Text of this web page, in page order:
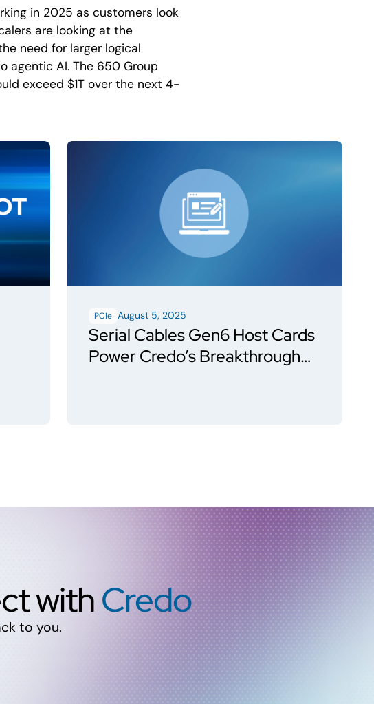
in 2025 as customers look
are looking at the
need for larger logical
agentic AI. The 650 Group
exceed $1T over the next 4-
PCIe August 5, 2025
Serial Cables Gen6 Host Cards
Power Credo’s Breakthrough
withCredo
to you.